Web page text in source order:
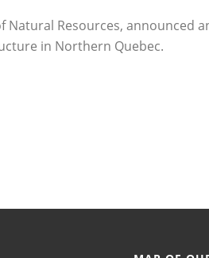
Resources, announced
in Northern Quebec.